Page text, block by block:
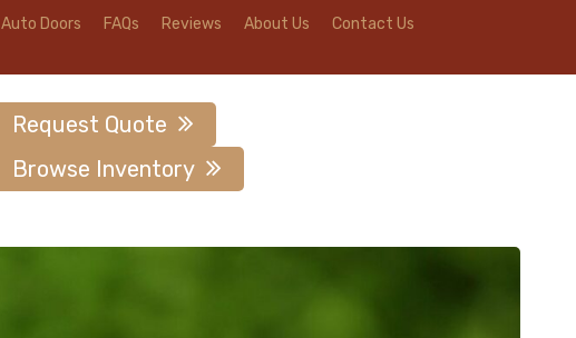
Auto Doors FAQs Reviews About Us
Contact Us
Request Quote
Browse Inventory